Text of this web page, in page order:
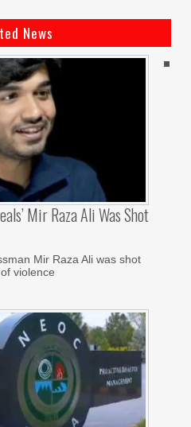
News
Mir Raza Ali Was Shot
Mir Raza Ali was shot
violence